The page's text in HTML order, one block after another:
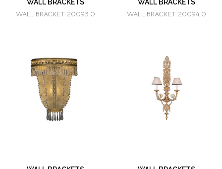
WALL BRACKETS
WALL BRACKET 20093.0
WALL BRACKETS
WALL BRACKET 20094.0